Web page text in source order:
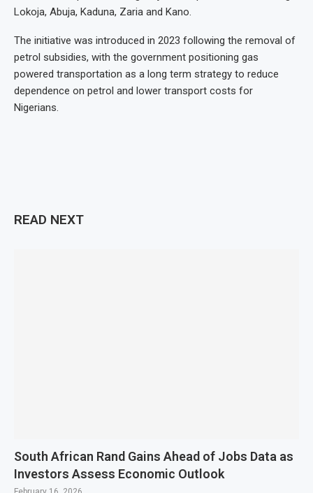
Lokoja, Abuja, Kaduna, Zaria and Kano.
The initiative was introduced in 2023 following the removal of
petrol subsidies, with the government positioning gas
powered transportation as a long term strategy to reduce
dependence on petrol and lower transport costs for
Nigerians.
READ NEXT
South African Rand Gains Ahead of Jobs Data as
Investors Assess Economic Outlook